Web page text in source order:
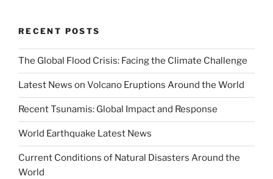
RECENT POSTS
The Global Flood Crisis: Facing the Climate Challenge
Latest News on Volcano Eruptions Around the World
Recent Tsunamis: Global Impact and Response
World Earthquake Latest News
Current Conditions of Natural Disasters Around the
World